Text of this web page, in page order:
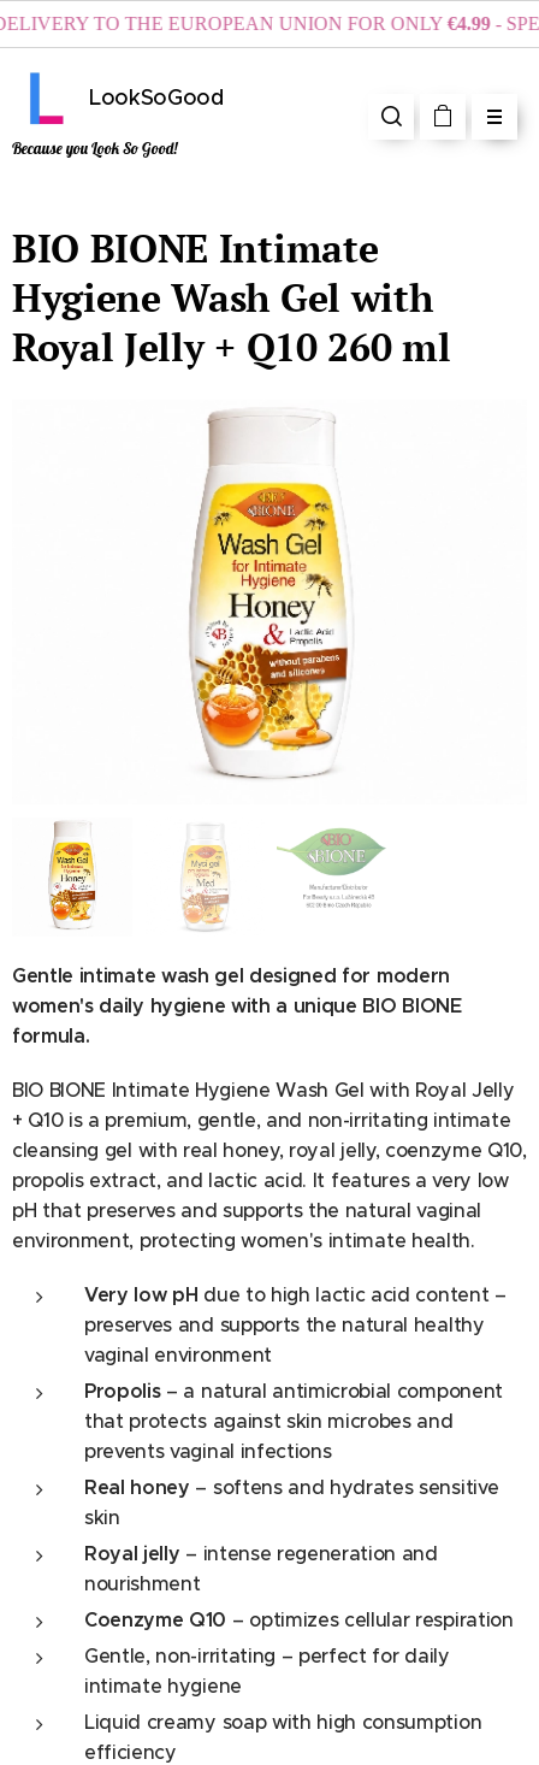
TO THE EUROPEAN UNION FOR ONLY€4.99-
LookSoGood
Because you Look So Good!
BIO BIONE Intimate
Hygiene Wash Gel with
Royal Jelly + Q10 260 ml
Ingredients: Aqua, Sodium C14-16 Olefin Sulfonate,
Glutamate, Panthenol, Parfum, Phenoxyethanol, Bee Honey,
Propolis Extract, Caramel, Potassium Sorbate, Ubiquinone,
Royal Jelly.
Gentle intimate wash gel designed for modern
women's daily hygiene with a unique BIO BIONE
formula.
BIO BIONE Intimate Hygiene Wash Gel with Royal Jelly
+ Q10 is a premium, gentle, and non-irritating intimate
cleansing gel with real honey, royal jelly, coenzyme Q10,
propolis extract, and lactic acid. It features a very low
pH that preserves and supports the natural vaginal
environment, protecting women's intimate health.
Very low pH due to high lactic acid content –
preserves and supports the natural healthy
vaginal environment
Propolis– a natural antimicrobial component
that protects against skin microbes and
prevents vaginal infections
Real honey – softens and hydrates sensitive
skin
Royal jelly – intense regeneration and
nourishment
Coenzyme Q10 – optimizes cellular respiration
Gentle, non-irritating – perfect for daily
intimate hygiene
Liquid creamy soap with high consumption
efficiency